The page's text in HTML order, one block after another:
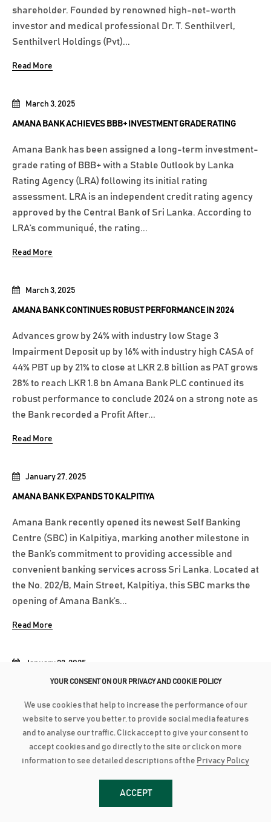
January 23, 2025
AMANA BANK AND HAVELOCK CITY PROMOTE LUXURY LIVING TO
Amana Bank along with Havelock City hosted customers
from the Bank’s Kandy Region to an exclusive
presentation from Havelock City on their apartments
while offering personalised financing solutions to
purchase luxury apartments. This customer event was
part of Amana Bank partnership with Mireka...
January 27, 2025
AMANA BANK EXPANDS TO KALPITIYA
Amana Bank recently opened its newest Self Banking
Centre (SBC) in Kalpitiya, marking another milestone in
the Bank’s commitment to providing accessible and
convenient banking services across Sri Lanka. Located at
the No. 202/B, Main Street, Kalpitiya, this SBC marks the
opening of Amana Bank’s...
Read More
March 3, 2025
AMANA BANK CONTINUES ROBUST PERFORMANCE IN 2024
Advances grow by 24% with industry low Stage 3
Impairment Deposit up by 16% with industry high CASA of
44% PBT up by 21% to close at LKR 2.8 billion as PAT grows
28% to reach LKR 1.8 bn Amana Bank PLC continued its
robust performance to conclude 2024 on a strong note as
the Bank recorded a Profit After...
Read More
March 3, 2025
AMANA BANK ACHIEVES BBB+ INVESTMENT GRADE RATING
Amana Bank has been assigned a long-term investment-
grade rating of BBB+ with a Stable Outlook by Lanka
Rating Agency (LRA) following its initial rating
assessment. LRA is an independent credit rating agency
approved by the Central Bank of Sri Lanka. According to
LRA’s communiqué, the rating...
Read More
shareholder. Founded by renowned high-net-worth
investor and medical professional Dr. T. Senthilverl,
Senthilverl Holdings (Pvt)...
Read More
YOUR CONSENT ON OUR PRIVACY AND COOKIE POLICY
We use cookies that help to increase the performance of our
website to serve you better, to provide social media features
and to analyse our traffic. Click accept to give your consent to
accept cookies and go directly to the site or click on more
information to see detailed descriptions of the Privacy Policy
ACCEPT